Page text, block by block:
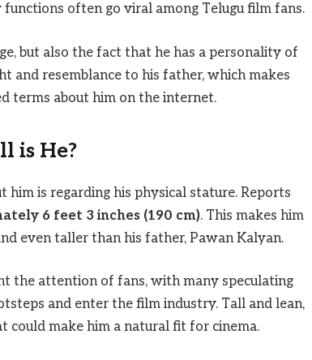
often go viral among Telugu film fans.
but also the fact that he has a personality of
and resemblance to his father, which makes
terms about him on the internet.
is He?
is regarding his physical stature. Reports
6 feet 3 inches (190 cm). This makes him
even taller than his father, Pawan Kalyan.
the attention of fans, with many speculating
and enter the film industry. Tall and lean,
could make him a natural fit for cinema.